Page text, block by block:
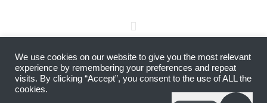
Copyright © 2026 360 Talent Solutions
We use cookies on our website to give you the most relevant
experience by remembering your preferences and repeat
visits. By clicking “Accept”, you consent to the use of ALL the
cookies.